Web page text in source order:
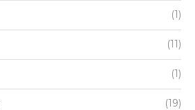
(1)
(11)
(1)
(19)